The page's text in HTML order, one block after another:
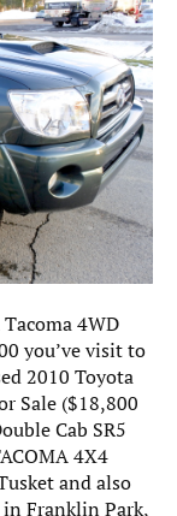
4WD
you’ve visit to
2010 Toyota
Sale ($18,800
Cab SR5
4X4
and also
in Franklin Park,